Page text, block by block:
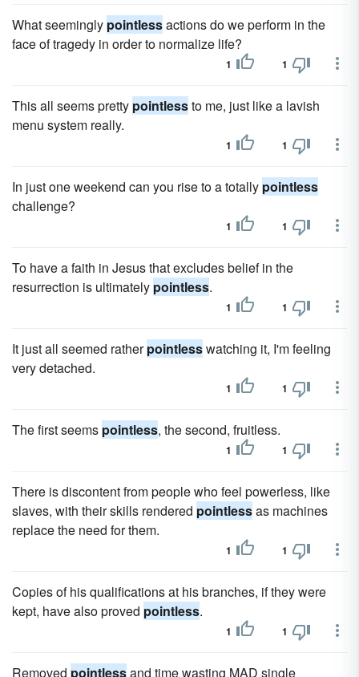
What seemingly pointlessactions do we perform in the
face of tragedy in order to normalize life?
1 1
This all seems pretty pointlessto me, just like a lavish
menu system really.
1 1
In just one weekend can you rise to a totally pointless
challenge?
1 1
To have a faith in Jesus that excludes belief in the
resurrection is ultimately pointless.
1 1
It just all seemed ratherpointlesswatching it, I'm feeling
very detached.
1 1
The first seems pointless, the second, fruitless.
1 1
There is discontent from people who feel powerless, like
slaves, with their skills rendered pointlessas machines
replace the need for them.
1 1
Copies of his qualifications at his branches, if they were
kept, have also proved pointless.
1 1
Removed pointlessand time wasting MAD single